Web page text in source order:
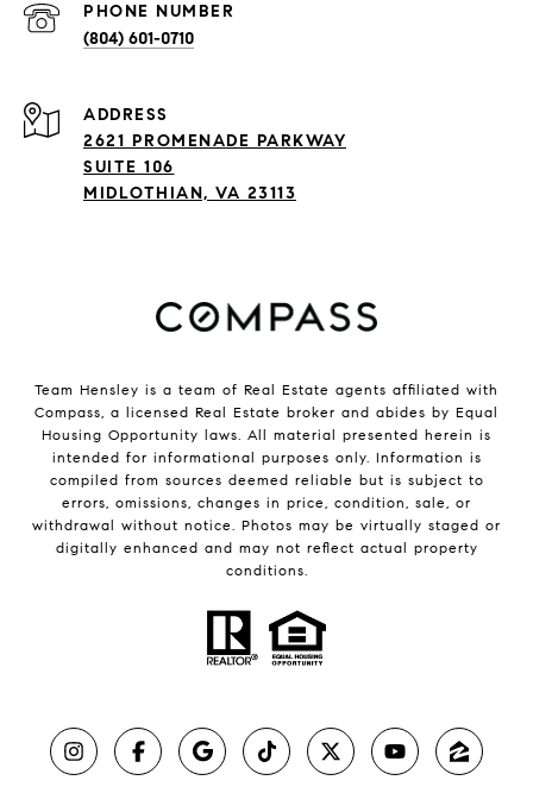
PHONE NUMBER
(804) 601-0710
ADDRESS
2621 PROMENADE PARKWAY
SUITE 106
MIDLOTHIAN, VA 23113
Team Hensley is a team of Real Estate agents affiliated with
Compass, a licensed Real Estate broker and abides by Equal
Housing Opportunity laws. All material presented herein is
intended for informational purposes only. Information is
compiled from sources deemed reliable but is subject to
errors, omissions, changes in price, condition, sale, or
withdrawal without notice. Photos may be virtually staged or
digitally enhanced and may not reflect actual property
conditions.